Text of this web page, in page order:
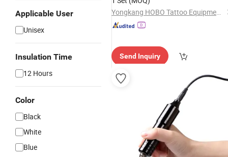
Applicable User
Unisex
Insulation Time
12 Hours
Color
Black
White
Blue
Yongkang HOBO Tattoo Equipment Manufactory
Send Inquiry